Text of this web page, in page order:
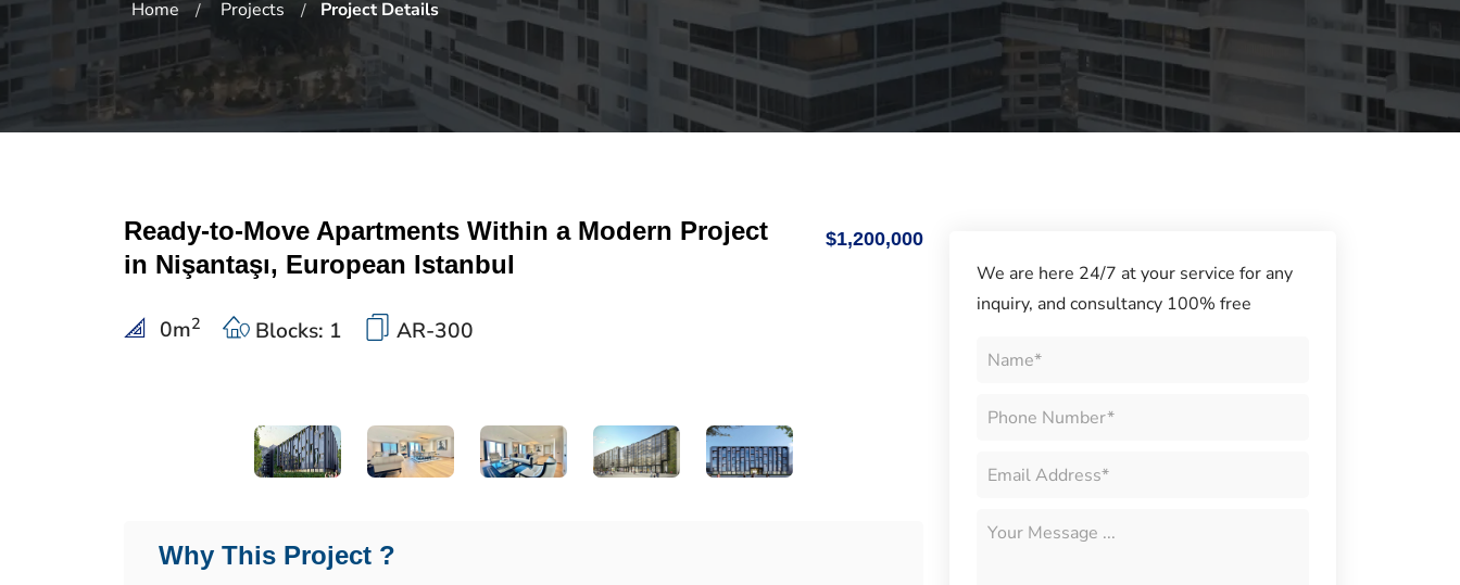
Home Projects Project Details
Ready-to-Move Apartments Within a Modern Project
in Nişantaşı, European Istanbul
$1,200,000
0m2 Blocks: 1 AR-300
Why This Project ?
We are here 24/7 at your service for any
inquiry, and consultancy 100% free